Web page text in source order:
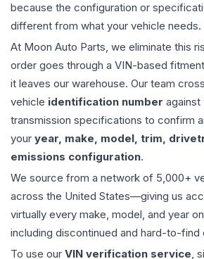
because the configuration or
different from what your vehicle needs.
At Moon Auto Parts, we eliminate this
order goes through a VIN-based
it leaves our warehouse. Our team
vehicle identification number against
transmission specifications to confirm
your year, make, model, trim,
emissions configuration.
We source from a network of 5,000+
across the United States—giving us
virtually every make, model, and year
including discontinued and hard-to-find
To use our VIN verification service,